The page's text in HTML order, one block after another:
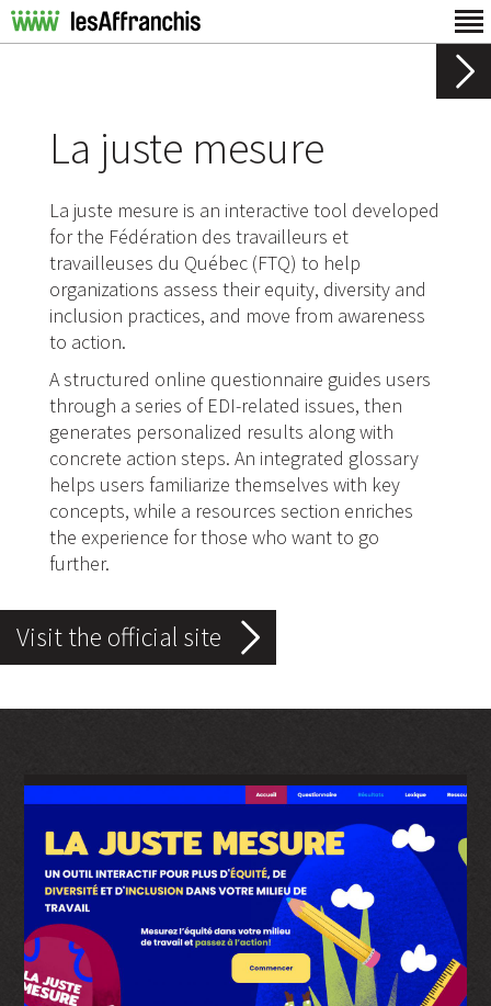
La juste mesure
La juste mesure is an interactive tool developed
for the Fédération des travailleurs et
travailleuses du Québec (FTQ) to help
organizations assess their equity, diversity and
inclusion practices, and move from awareness
to action.
A structured online questionnaire guides users
through a series of EDI-related issues, then
generates personalized results along with
concrete action steps. An integrated glossary
helps users familiarize themselves with key
concepts, while a resources section enriches
the experience for those who want to go
further.
Visit the official site